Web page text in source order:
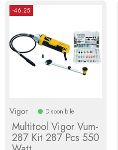
-46.25
Vigor Disponibile
Multitool Vigor Vum-
287 Kit 287 Pcs 550